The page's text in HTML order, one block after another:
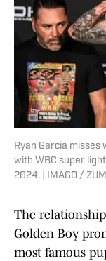
Ryan Garcia misses
with WBC super
2024. | IMAGO /
The
Golden Boy
most famous